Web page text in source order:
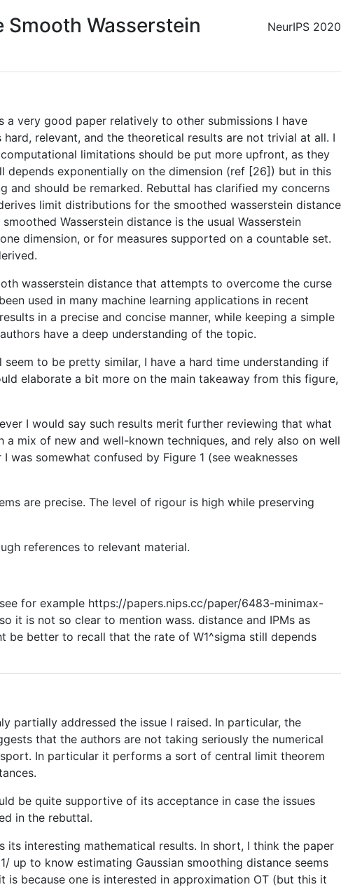
NeurIPS 2020
Wasserstein
very good paper relatively to other submissions I have
relevant, and the theoretical results are not trivial at all. I
limitations should be put more upfront, as they
depends exponentially on the dimension (ref [26]) but in this
should be remarked. Rebuttal has clarified my concerns
limit distributions for the smoothed wasserstein distance
Wasserstein distance is the usual Wasserstein
dimension, or for measures supported on a countable set.
wasserstein distance that attempts to overcome the curse
used in many machine learning applications in recent
in a precise and concise manner, while keeping a simple
have a deep understanding of the topic.
to be pretty similar, I have a hard time understanding if
elaborate a bit more on the main takeaway from this figure,
I would say such results merit further reviewing that what
mix of new and well-known techniques, and rely also on well
somewhat confused by Figure 1 (see weaknesses
are precise. The level of rigour is high while preserving
references to relevant material.
for example https://papers.nips.cc/paper/6483-minimax-
it is not so clear to mention wass. distance and IPMs as
be better to recall that the rate of W1^sigma still depends
partially addressed the issue I raised. In particular, the
that the authors are not taking seriously the numerical
In particular it performs a sort of central limit theorem
be quite supportive of its acceptance in case the issues
in the rebuttal.
interesting mathematical results. In short, I think the paper
up to know estimating Gaussian smoothing distance seems
because one is interested in approximation OT (but this it